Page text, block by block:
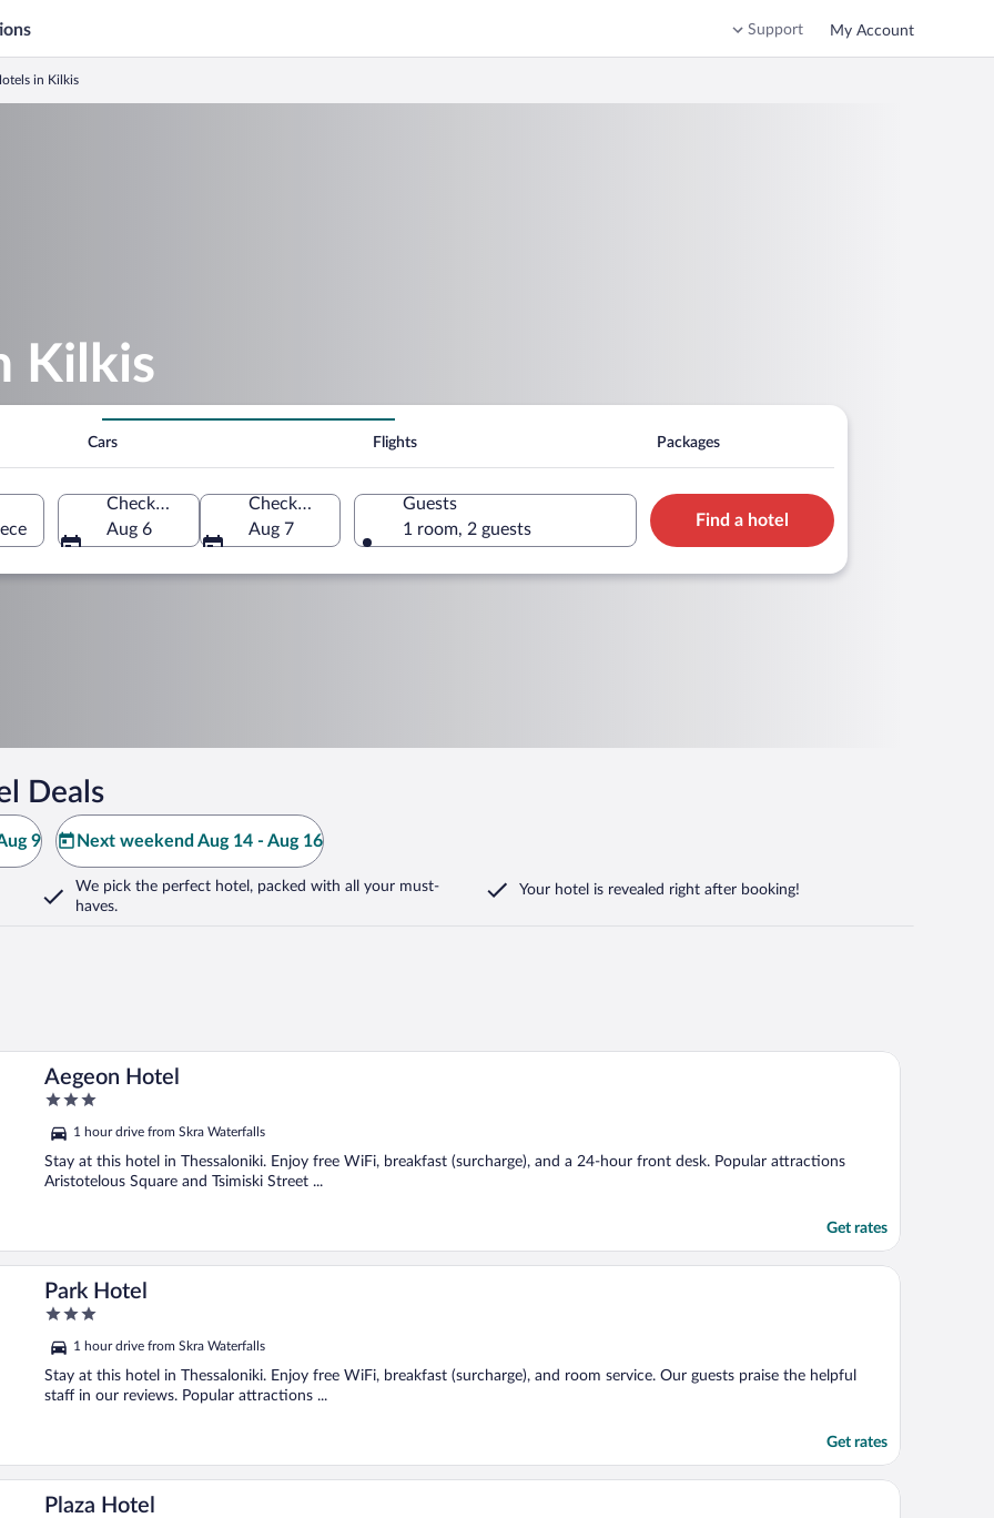
Support My Account
in Kilkis
Kilkis
Cars Flights Packages
Check-in
Aug 6
Check-out
Aug 7
Guests
1 room, 2 guests
Find a hotel
Deals
9 Next weekend Aug 14 - Aug 16
We pick the perfect hotel, packed with all your must-
haves.
Your hotel is revealed right after booking!
Aegeon Hotel
3
of
5
1 hour drive from Skra Waterfalls
Stay at this hotel in Thessaloniki. Enjoy free WiFi, breakfast (surcharge), and a 24-hour front desk. Popular attractions
Aristotelous Square and Tsimiski Street ...
Get rates
Park Hotel
3
of
5
1 hour drive from Skra Waterfalls
Stay at this hotel in Thessaloniki. Enjoy free WiFi, breakfast (surcharge), and room service. Our guests praise the helpful
staff in our reviews. Popular attractions ...
Get rates
Plaza Hotel